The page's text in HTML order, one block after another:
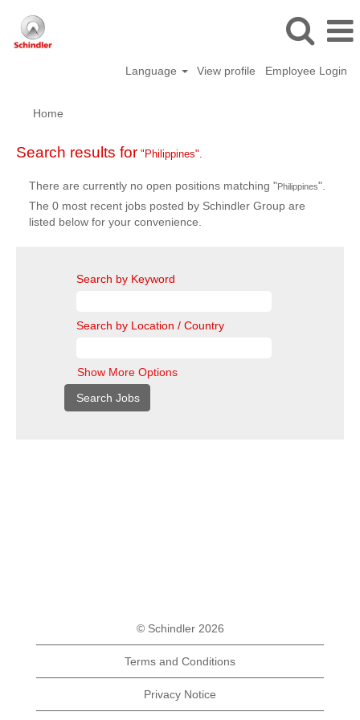
Language View profile Employee Login
Home
Search results for "Philippines".
There are currently no open positions matching "Philippines".
The 0 most recent jobs posted by Schindler Group are
listed below for your convenience.
Search by Keyword
Search by Location / Country
Show More Options
© Schindler 2026
Terms and Conditions
Privacy Notice